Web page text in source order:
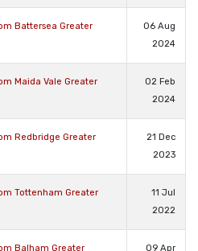
Battersea Greater
06 Aug
2024
Maida Vale Greater
02 Feb
2024
Redbridge Greater
21 Dec
2023
Tottenham Greater
11 Jul
2022
Balham Greater 09 Apr